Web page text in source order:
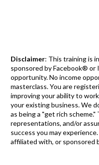
Disclaimer: This training is
sponsored by Facebook®
opportunity. No income
masterclass. You are
improving your ability to
your existing business. We
as being a "get rich
representations, and/or
success you may
affiliated with, or sponsored